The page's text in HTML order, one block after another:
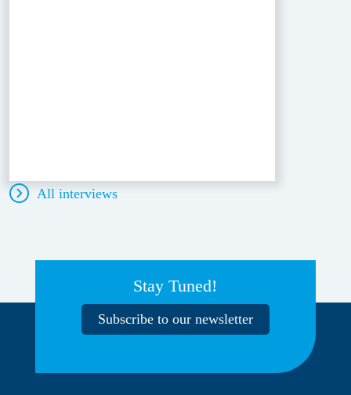
All interviews
Stay Tuned!
Subscribe to our newsletter